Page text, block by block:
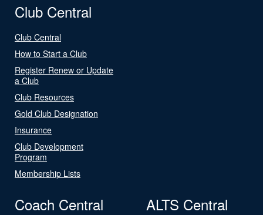
Club Central
Club Central
How to Start a Club
Register Renew or Update
a Club
Club Resources
Gold Club Designation
Insurance
Club Development
Program
Membership Lists
Coach Central ALTS Central